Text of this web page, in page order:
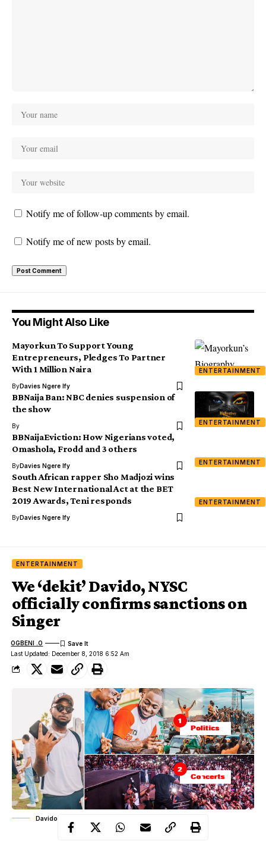
Notify me of follow-up comments by email.
Notify me of new posts by email.
You Might Also Like
ENTERTAINMENT
Mayorkun To Support Young
Entrepreneurs, Pledges To Partner
With 1 Million Naira
ByDavies Ngere Ify
ENTERTAINMENT
BBNaija Ban: NBC denies suspension of
the show
By
ENTERTAINMENT
BBNaijaEviction: How Nigerians voted,
Omashola, Frodd and 3 others
ByDavies Ngere Ify
ENTERTAINMENT
South African rapper Sho Madjozi wins
Best New International Act at the BET
2019 Awards, Teni responds
ByDavies Ngere Ify
ENTERTAINMENT
We ‘dekit’ Davido, NYSC
officially confirms sanctions on
Singer
Last Updated: December 8, 2018 6:52 Am
OGBENI .O
Davido's NYSC By-laws violation